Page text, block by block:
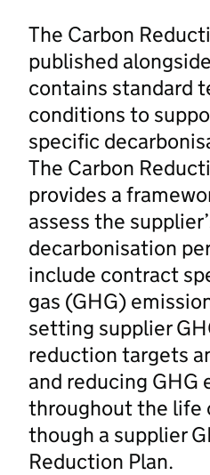
The Carbon
published
contains standard
conditions to
specific
The Carbon
provides a
assess the
decarbonisation
include contract
gas (GHG)
setting supplier
reduction targets
and reducing GHG
throughout the life
though a supplier
Reduction Plan.